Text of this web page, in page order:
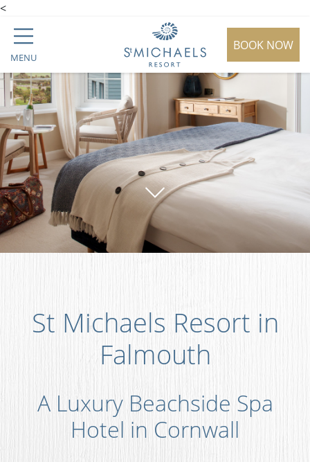
<
MENU
BOOK NOW
St Michaels Resort in
Falmouth
A Luxury Beachside Spa
Hotel in Cornwall